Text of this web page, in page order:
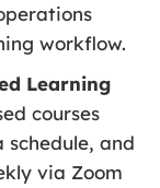
workflow.
Learning
courses
schedule, and
via Zoom